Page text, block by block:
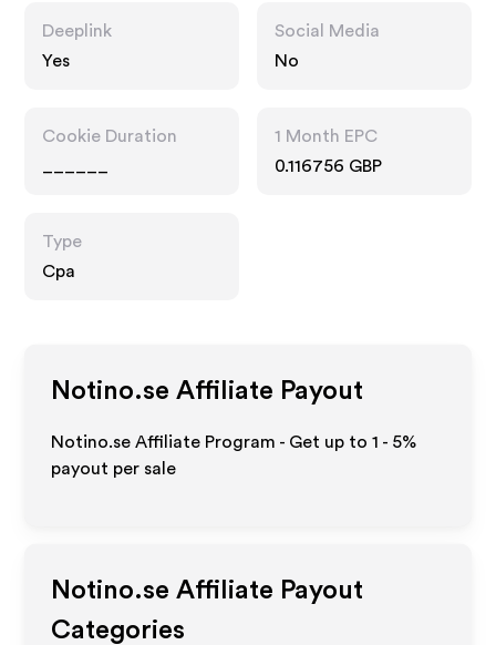
Deeplink
Yes
Social Media
No
Cookie Duration
1 Month EPC
0.116756 GBP
Type
Cpa
Notino.se Affiliate Payout
Notino.se Affiliate Program - Get up to1 - 5%
payout per sale
Notino.se Affiliate Payout
Categories